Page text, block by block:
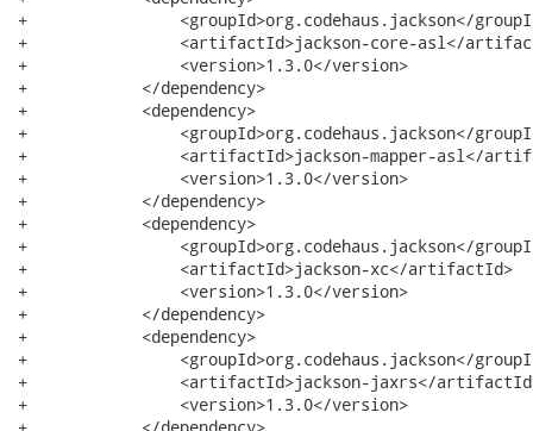
+                <groupId>org.codehaus.jackson</
+                <artifactId>jackson-core-asl</
+                <version>1.3.0</version>
+            </dependency>
+            <dependency>
+                <groupId>org.codehaus.jackson</
+                <artifactId>jackson-mapper-asl</
+                <version>1.3.0</version>
+            </dependency>
+            <dependency>
+                <groupId>org.codehaus.jackson</
+                <artifactId>jackson-xc</artifactId>
+                <version>1.3.0</version>
+            </dependency>
+            <dependency>
+                <groupId>org.codehaus.jackson</
+                <artifactId>jackson-jaxrs</
+                <version>1.3.0</version>